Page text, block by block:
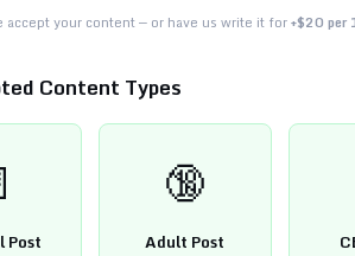
accept your content — or have us write it for+$20 per
Content Types
Post
🔞
Adult Post